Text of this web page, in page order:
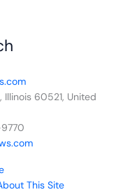
Illinois 60521, United
This Site